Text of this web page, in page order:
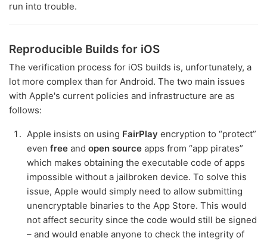
run into trouble.
Reproducible Builds for iOS
The verification process for iOS builds is, unfortunately, a
lot more complex than for Android. The two main issues
with Apple's current policies and infrastructure are as
follows:
Apple insists on using FairPlay encryption to “protect”
even free and open source apps from “app pirates”
which makes obtaining the executable code of apps
impossible without a jailbroken device. To solve this
issue, Apple would simply need to allow submitting
unencryptable binaries to the App Store. This would
not affect security since the code would still be signed
– and would enable anyone to check the integrity of